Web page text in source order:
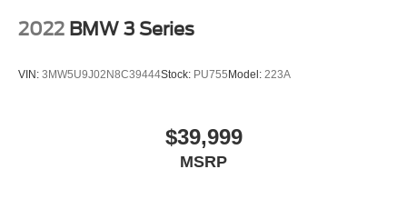
2022 BMW 3 Series
VIN: 3MW5U9J02N8C39444Stock: PU755Model: 223A
$39,999
MSRP